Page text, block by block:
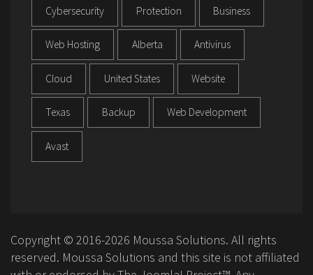
Cybersecurity Protection Business
Web Hosting Alberta Antivirus
Cloud United States Website
Texas Backup Web Development
Avast
Copyright © 2016-2026 Moussa Solutions. All rights
reserved. Moussa Solutions and this site is not affiliated